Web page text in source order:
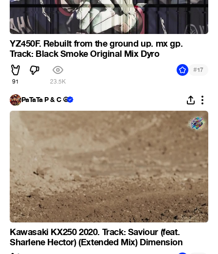
YZ450F. Rebuilt from the ground up. mx gp.
Track: Black Smoke Original Mix Dyro
91 23.5K
#17
PaTaTa P & C ☮
Kawasaki KX250 2020. Track: Saviour (feat.
Sharlene Hector) (Extended Mix) Dimension